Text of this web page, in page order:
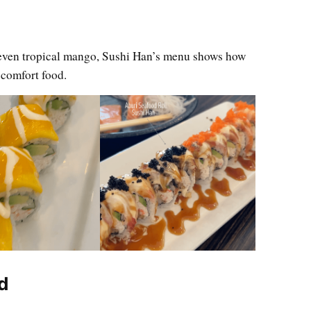
tropical mango, Sushi Han’s menu shows how
food.